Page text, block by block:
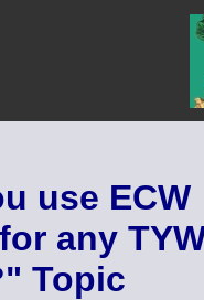
use ECW
any
Topic